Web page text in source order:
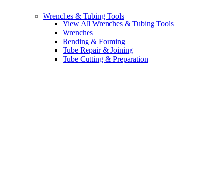
Wrenches & Tubing Tools
View All Wrenches & Tubing Tools
Wrenches
Bending & Forming
Tube Repair & Joining
Tube Cutting & Preparation